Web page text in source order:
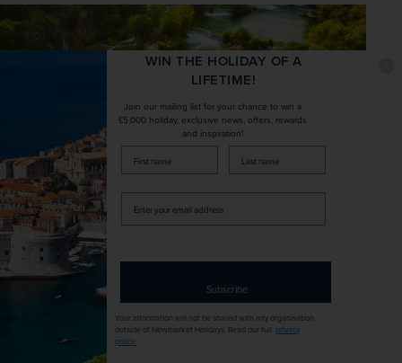
Embrace Croatia’s extraordinary natural
landscapes with an optional excursion
into the acclaimed Krka National Park
WIN THE HOLIDAY OF A
LIFETIME!
Join our mailing list for your chance to win a
£5,000 holiday, exclusive news, offers, rewards
and inspiration!
firstName LastName
your
Subscribe
Your information will not be shared with any organisation
outside of Newmarket Holidays. Read our full privacy
policy